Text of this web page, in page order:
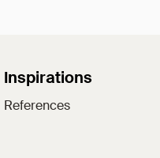
Inspirations
References